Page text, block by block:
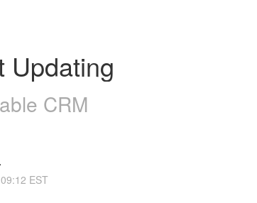
Updating
CRM
09:12 EST